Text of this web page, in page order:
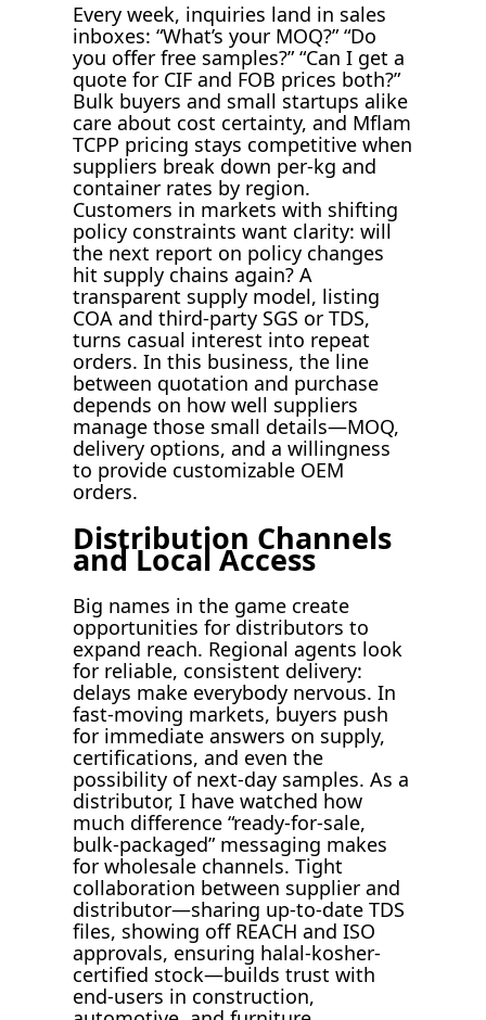
Every week, inquiries land in sales
inboxes: “What’s your MOQ?” “Do
you offer free samples?” “Can I get a
quote for CIF and FOB prices both?”
Bulk buyers and small startups alike
care about cost certainty, and Mflam
TCPP pricing stays competitive when
suppliers break down per-kg and
container rates by region.
Customers in markets with shifting
policy constraints want clarity: will
the next report on policy changes
hit supply chains again? A
transparent supply model, listing
COA and third-party SGS or TDS,
turns casual interest into repeat
orders. In this business, the line
between quotation and purchase
depends on how well suppliers
manage those small details—MOQ,
delivery options, and a willingness
to provide customizable OEM
orders.
Distribution Channels
and Local Access
Big names in the game create
opportunities for distributors to
expand reach. Regional agents look
for reliable, consistent delivery:
delays make everybody nervous. In
fast-moving markets, buyers push
for immediate answers on supply,
certifications, and even the
possibility of next-day samples. As a
distributor, I have watched how
much difference “ready-for-sale,
bulk-packaged” messaging makes
for wholesale channels. Tight
collaboration between supplier and
distributor—sharing up-to-date TDS
files, showing off REACH and ISO
approvals, ensuring halal-kosher-
certified stock—builds trust with
end-users in construction,